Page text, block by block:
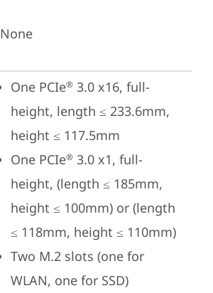
None
One PCIe® 3.0 x16, full-
height, length ≤ 233.6mm,
height ≤ 117.5mm
One PCIe® 3.0 x1, full-
height, (length ≤ 185mm,
height ≤ 100mm) or (length
≤ 118mm, height ≤ 110mm)
Two M.2 slots (one for
WLAN, one for SSD)